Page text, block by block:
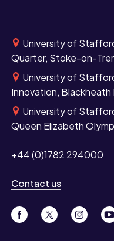
University of
Quarter, Stoke-on-
University of
Innovation,
University of
Queen Elizabeth
+44 (0)1782 294000
Contact us